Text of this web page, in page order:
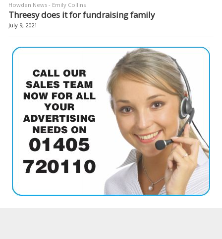
Threesy does it for fundraising family
Howden News - Emily Collins
July 9, 2021